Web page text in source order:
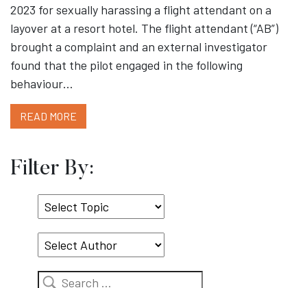
2023 for sexually harassing a flight attendant on a
layover at a resort hotel. The flight attendant (“AB”)
brought a complaint and an external investigator
found that the pilot engaged in the following
behaviour…
READ MORE
Filter By:
Select
Topic
Search